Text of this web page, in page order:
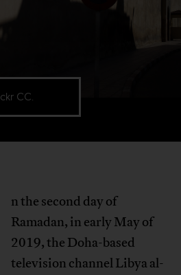
CC.
n the second day of
Ramadan, in early May of
2019, the Doha-based
television channel Libya al-